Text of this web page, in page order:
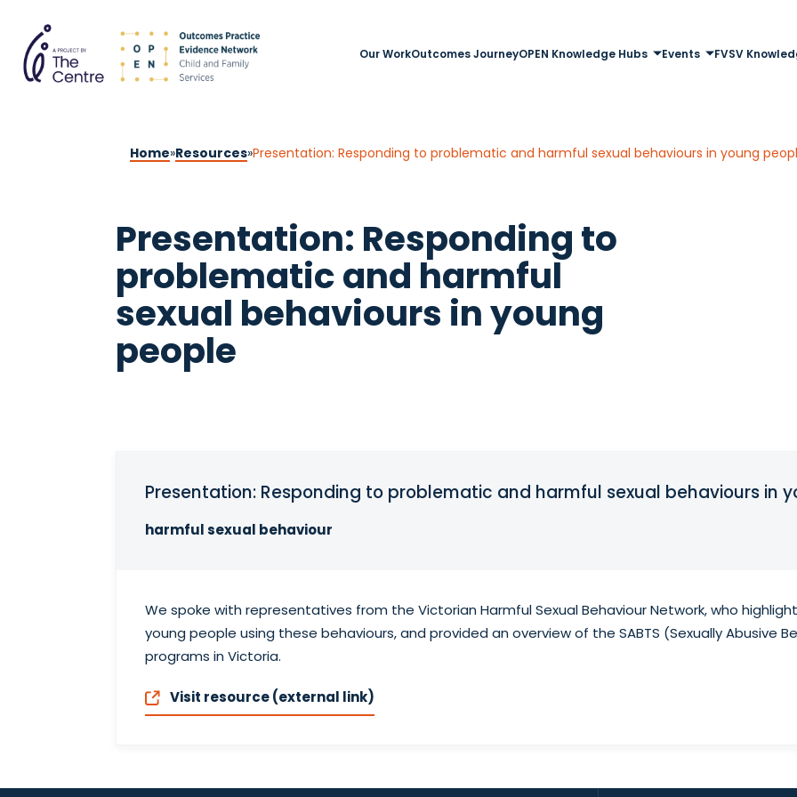
Our WorkOutcomes JourneyOPEN Knowledge Hubs Events FVSV
Home»Resources»Presentation: Responding to problematic and harmful sexual behaviours in young
Presentation: Responding to
problematic and harmful
sexual behaviours in young
people
Presentation: Responding to problematic and harmful sexual behaviours in
harmful sexual behaviour
We spoke with representatives from the Victorian Harmful Sexual Behaviour Network, who
young people using these behaviours, and provided an overview of the SABTS (Sexually Abusive
programs in Victoria.
Visit resource (external link)